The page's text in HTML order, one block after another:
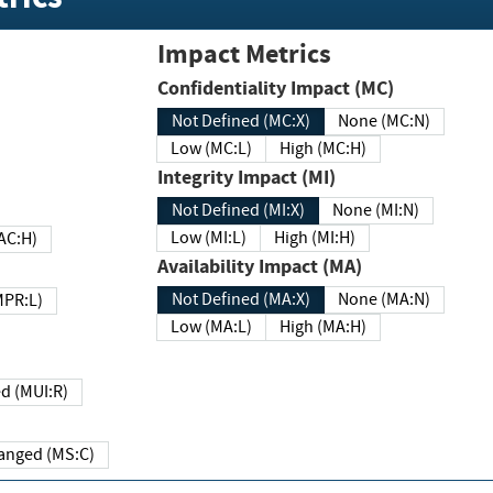
(MPR:L)
Required (MUI:R)
Changed (MS:C)
Impact Metrics
Confidentiality Impact (MC)
Not Defined (MC:X)
None (MC:N)
Low (MC:L)
High (MC:H)
Integrity Impact (MI)
Not Defined (MI:X)
None (MI:N)
Low (MI:L)
High (MI:H)
Availability Impact (MA)
Not Defined (MA:X)
None (MA:N)
Low (MA:L)
High (MA:H)